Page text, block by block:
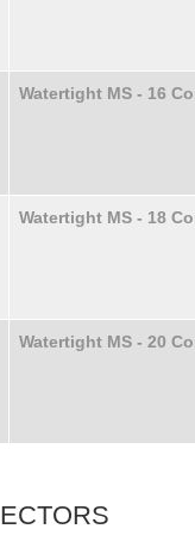
Watertight MS - 16
Watertight MS - 18
Watertight MS - 20